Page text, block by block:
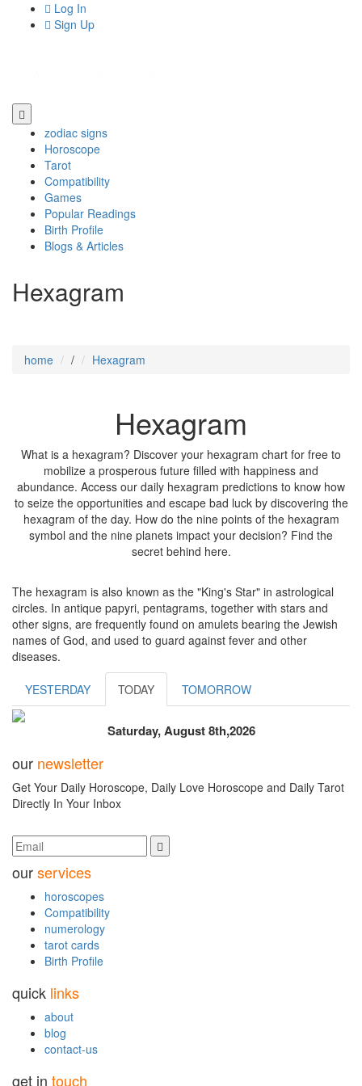
Log In
Sign Up
zodiac signs
Horoscope
Tarot
Compatibility
Games
Popular Readings
Birth Profile
Blogs & Articles
Hexagram
home / Hexagram
Hexagram
What is a hexagram? Discover your hexagram chart for free to
mobilize a prosperous future filled with happiness and
abundance. Access our daily hexagram predictions to know how
to seize the opportunities and escape bad luck by discovering the
hexagram of the day. How do the nine points of the hexagram
symbol and the nine planets impact your decision? Find the
secret behind here.
The hexagram is also known as the "King's Star" in astrological
circles. In antique papyri, pentagrams, together with stars and
other signs, are frequently found on amulets bearing the Jewish
names of God, and used to guard against fever and other
diseases.
YESTERDAY TODAY TOMORROW
Saturday, August 8th,2026
our newsletter
Get Your Daily Horoscope, Daily Love Horoscope and Daily Tarot
Directly In Your Inbox
ourservices
horoscopes
Compatibility
numerology
tarot cards
Birth Profile
quick links
about
blog
contact-us
get in touch